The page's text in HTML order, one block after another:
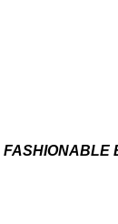
FASHIONABLE